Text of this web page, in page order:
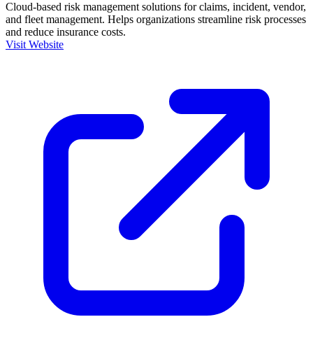
Cloud-based risk management solutions for claims, incident, vendor,
and fleet management. Helps organizations streamline risk processes
and reduce insurance costs.
Visit Website